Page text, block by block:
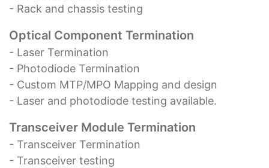
- Rack and chassis testing
Optical Component Termination
- Laser Termination
- Photodiode Termination
- Custom MTP/MPO Mapping and design
- Laser and photodiode testing available.
Transceiver Module Termination
- Transceiver Termination
- Transceiver testing